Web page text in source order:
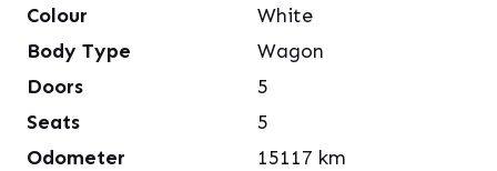
Colour
White
Body Type
Wagon
Doors
5
Seats
5
Odometer
15117 km